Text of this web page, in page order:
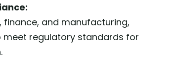
finance, and manufacturing,
regulatory standards for